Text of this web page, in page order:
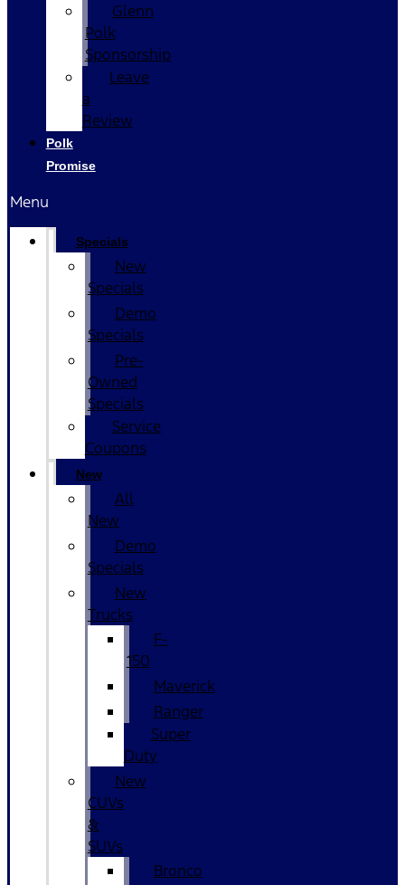
Glenn
Polk
Sponsorship
Leave
a
Review
Polk
Promise
Menu
Specials
New
Specials
Demo
Specials
Pre-
Owned
Specials
Service
Coupons
New
All
New
Demo
Specials
New
Trucks
F-
150
Maverick
Ranger
Super
Duty
New
CUVs
&
SUVs
Bronco